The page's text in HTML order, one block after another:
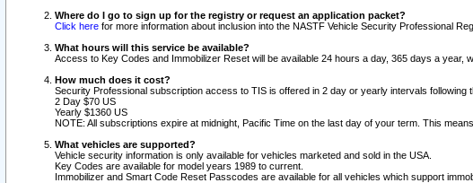
Where do I go to sign up for the registry or request an application packet?
Click here for more information about inclusion into the NASTF Vehicle Security Professional
What hours will this service be available?
Access to Key Codes and Immobilizer Reset will be available 24 hours a day, 365 days a year,
How much does it cost?
Security Professional subscription access to TIS is offered in 2 day or yearly intervals following
2 Day $70 US
Yearly $1360 US
NOTE: All subscriptions expire at midnight, Pacific Time on the last day of your term. This
What vehicles are supported?
Vehicle security information is only available for vehicles marketed and sold in the USA.
Key Codes are available for model years 1989 to current.
Immobilizer and Smart Code Reset Passcodes are available for all vehicles which support